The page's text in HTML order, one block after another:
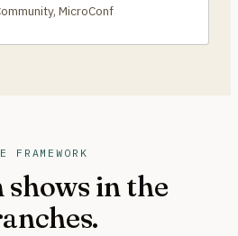
MicroConf
FRAMEWORK
in the